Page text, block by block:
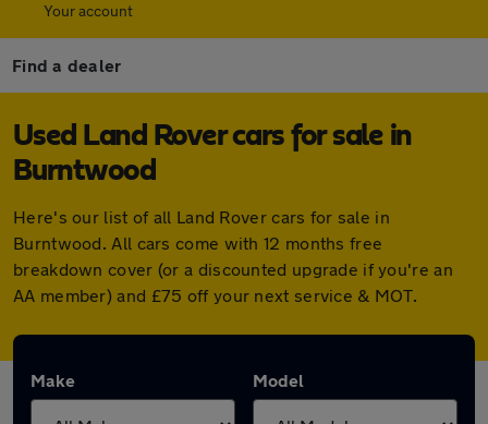
Your account
Find a dealer
Used Land Rover cars for sale in
Burntwood
Here's our list of all Land Rover cars for sale in
Burntwood. All cars come with 12 months free
breakdown cover (or a discounted upgrade if you're an
AA member) and £75 off your next service & MOT.
Make Model